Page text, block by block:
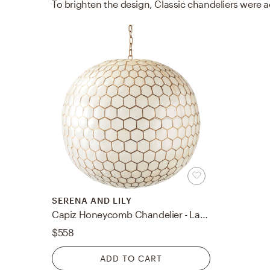
SERENA AND LILY
Capiz Honeycomb Chandelier - Large
$558
ADD TO CART